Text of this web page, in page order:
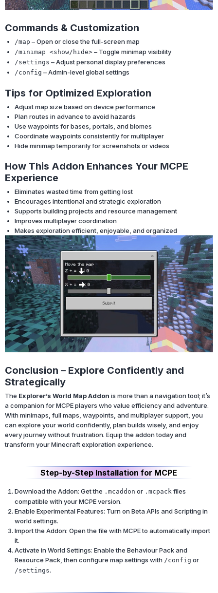
Commands & Customization
/map – Open or close the full-screen map
/minimap <show/hide> – Toggle minimap visibility
/settings – Adjust personal display preferences
/config – Admin-level global settings
Tips for Optimized Exploration
Adjust map size based on device performance
Plan routes in advance to avoid hazards
Use waypoints for bases, portals, and biomes
Coordinate waypoints consistently for multiplayer
Hide minimap temporarily for screenshots or videos
How This Addon Enhances Your MCPE
Experience
Eliminates wasted time from getting lost
Encourages intentional and strategic exploration
Supports building projects and resource management
Improves multiplayer coordination
Makes exploration efficient, enjoyable, and organized
Conclusion – Explore Confidently and
Strategically
The Explorer’s World Map Addon is more than a navigation tool; it’s
a companion for MCPE players who value efficiency and adventure.
With minimaps, full maps, waypoints, and multiplayer support, you
can explore your world confidently, plan builds wisely, and enjoy
every journey without frustration. Equip the addon today and
transform your Minecraft exploration experience.
Step-by-Step Installation for MCPE
Download the Addon: Get the .mcaddon or .mcpack files
compatible with your MCPE version.
Enable Experimental Features: Turn on Beta APIs and Scripting in
world settings.
Import the Addon: Open the file with MCPE to automatically import
it.
Activate in World Settings: Enable the Behaviour Pack and
Resource Pack, then configure map settings with /config or
/settings.